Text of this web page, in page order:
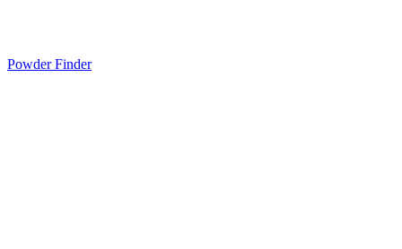
Powder Finder